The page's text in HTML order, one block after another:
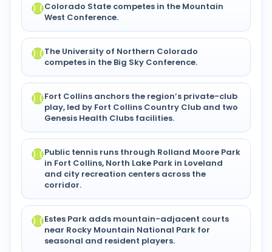
Colorado State competes in the Mountain
West Conference.
The University of Northern Colorado
competes in the Big Sky Conference.
Fort Collins anchors the region’s private-club
play, led by Fort Collins Country Club and two
Genesis Health Clubs facilities.
Public tennis runs through Rolland Moore Park
in Fort Collins, North Lake Park in Loveland
and city recreation centers across the
corridor.
Estes Park adds mountain-adjacent courts
near Rocky Mountain National Park for
seasonal and resident players.